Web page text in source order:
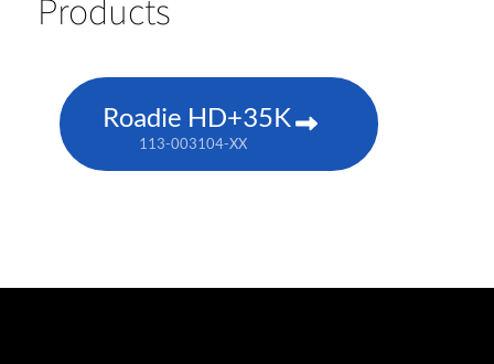
Products
Roadie HD+35K
113-003104-XX